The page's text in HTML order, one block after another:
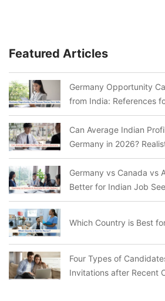
Featured Articles
Germany Opportunity
from India: References
Can Average Indian
Germany in 2026?
Germany vs Canada vs
Better for Indian Job
Which Country is Best
Four Types of
Invitations after Recent